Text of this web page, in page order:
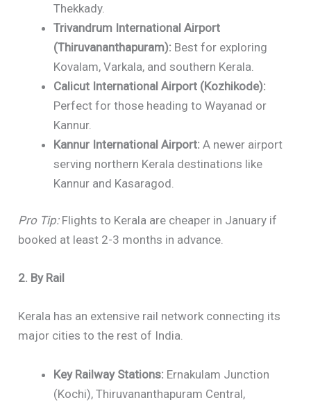
Thekkady.
Trivandrum International Airport
(Thiruvananthapuram): Best for exploring
Kovalam, Varkala, and southern Kerala.
Calicut International Airport (Kozhikode):
Perfect for those heading to Wayanad or
Kannur.
Kannur International Airport: A newer airport
serving northern Kerala destinations like
Kannur and Kasaragod.
Pro Tip:Flights to Kerala are cheaper in January if
booked at least 2-3 months in advance.
2. By Rail
Kerala has an extensive rail network connecting its
major cities to the rest of India.
Key Railway Stations: Ernakulam Junction
(Kochi), Thiruvananthapuram Central,